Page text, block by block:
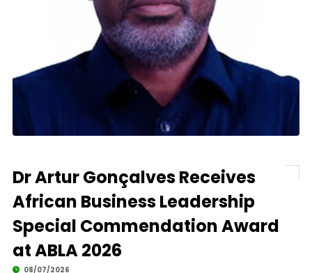
Dr Artur Gonçalves Receives
African Business Leadership
Special Commendation Award
at ABLA 2026
08/07/2026